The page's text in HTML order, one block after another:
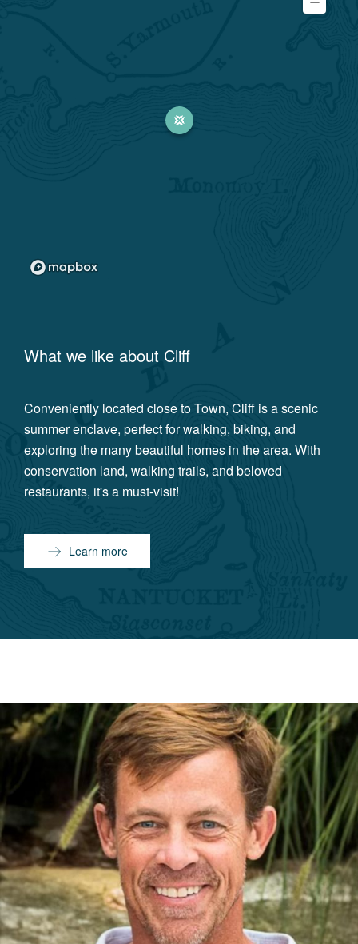
What we like about Cliff
Conveniently located close to Town, Cliff is a scenic
summer enclave, perfect for walking, biking, and
exploring the many beautiful homes in the area. With
conservation land, walking trails, and beloved
restaurants, it's a must-visit!
Learn more